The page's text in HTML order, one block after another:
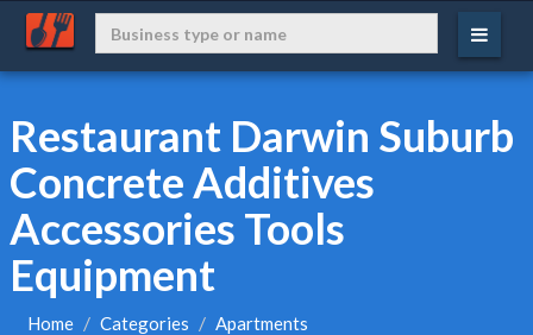
Restaurant Darwin Suburb
Concrete Additives
Accessories Tools
Equipment
Home Categories Apartments